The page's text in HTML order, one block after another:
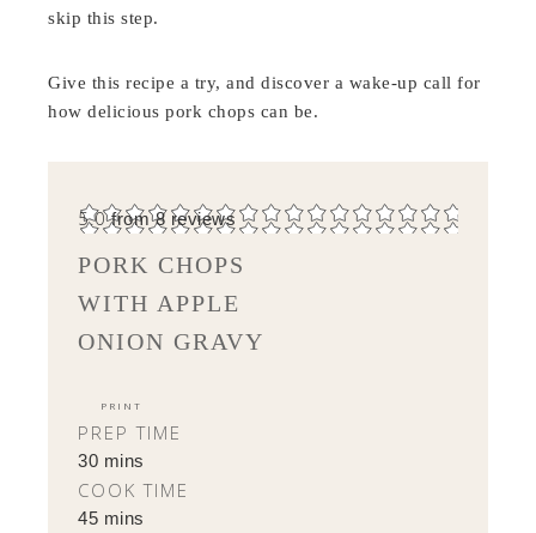
skip this step.
Give this recipe a try, and discover a wake-up call for
how delicious pork chops can be.
5.0from8reviews
PORK CHOPS
WITH APPLE
ONION GRAVY
PRINT
PREP TIME
30 mins
COOK TIME
45 mins